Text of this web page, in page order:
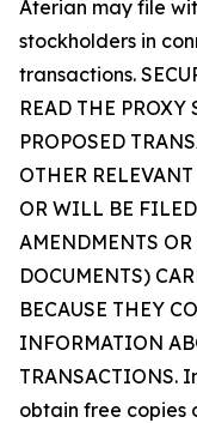
Aterian may file
stockholders in
transactions.
READ THE PROXY
PROPOSED
OTHER
OR WILL BE
AMENDMENTS OR
DOCUMENTS)
BECAUSE THEY
INFORMATION
TRANSACTIONS.
obtain free copies